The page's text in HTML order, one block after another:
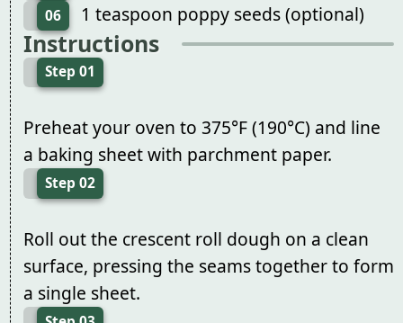
06 1 teaspoon poppy seeds (optional)
Instructions
Step 01
Preheat your oven to 375°F (190°C) and line
a baking sheet with parchment paper.
Step 02
Roll out the crescent roll dough on a clean
surface, pressing the seams together to form
a single sheet.